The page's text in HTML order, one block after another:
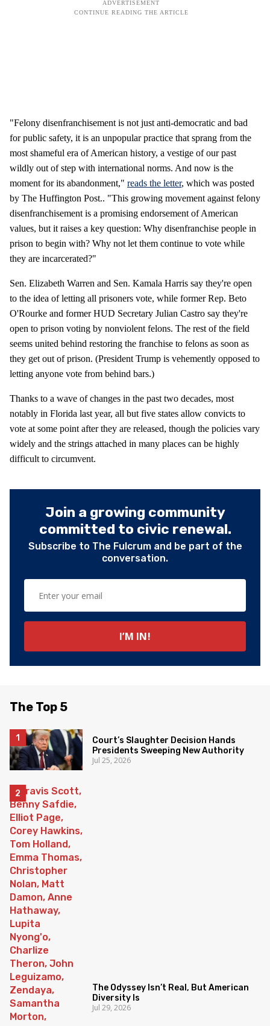
"Felony disenfranchisement is not just anti-democratic and bad
for public safety, it is an unpopular practice that sprang from the
most shameful era of American history, a vestige of our past
wildly out of step with international norms. And now is the
moment for its abandonment," reads the letter, which was posted
by The Huffington Post.. "This growing movement against felony
disenfranchisement is a promising endorsement of American
values, but it raises a key question: Why disenfranchise people in
prison to begin with? Why not let them continue to vote while
they are incarcerated?"
Sen. Elizabeth Warren and Sen. Kamala Harris say they're open
to the idea of letting all prisoners vote, while former Rep. Beto
O'Rourke and former HUD Secretary Julian Castro say they're
open to prison voting by nonviolent felons. The rest of the field
seems united behind restoring the franchise to felons as soon as
they get out of prison. (President Trump is vehemently opposed to
letting anyone vote from behind bars.)
Thanks to a wave of changes in the past two decades, most
notably in Florida last year, all but five states allow convicts to
vote at some point after they are released, though the policies vary
widely and the strings attached in many places can be highly
difficult to circumvent.
Join a growing community
committed to civic renewal.
Subscribe to The Fulcrum and be part of the
conversation.
The Top 5
Court’s Slaughter Decision Hands
Presidents Sweeping New Authority
Jul 25, 2026
The Odyssey Isn’t Real, But American
Diversity Is
Jul 29, 2026